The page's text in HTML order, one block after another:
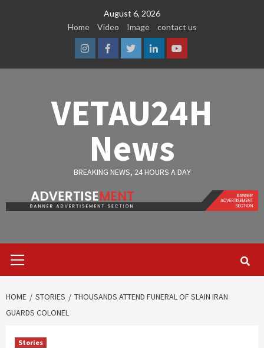
August 6, 2026
Home
Video Image contact us
InstagramFacebook
TwitterLinkedinYoutube
VETAU24H
News
BREAKING NEWS, 24 HOURS A DAY
Menu
HOME STORIES
THOUSANDS ATTEND FUNERAL OF SLAIN IRAN
GUARDS COLONEL
Stories